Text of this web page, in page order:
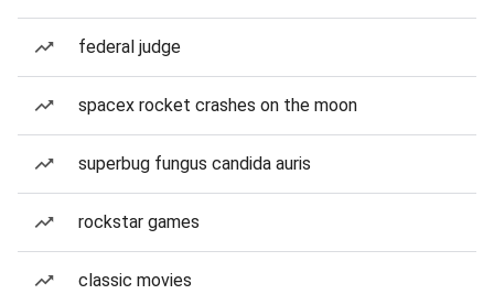
federal judge
spacex rocket crashes on the moon
superbug fungus candida auris
rockstar games
classic movies